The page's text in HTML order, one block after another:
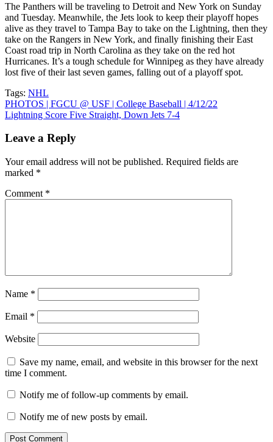
The Panthers will be traveling to Detroit and New York on Sunday
and Tuesday. Meanwhile, the Jets look to keep their playoff hopes
alive as they travel to Tampa Bay to take on the Lightning, then they
take on the Rangers in New York, and finally finishing their East
Coast road trip in North Carolina as they take on the red hot
Hurricanes. It’s a tough schedule for Winnipeg as they have already
lost five of their last seven games, falling out of a playoff spot.
Tags: NHL
Post
navigation
PHOTOS | FGCU @ USF | College Baseball | 4/12/22
Lightning Score Five Straight, Down Jets 7-4
Leave a Reply
Your email address will not be published. Required fields are
marked *
Comment *
Name *
Email *
Website
Save my name, email, and website in this browser for the next
time I comment.
Notify me of follow-up comments by email.
Notify me of new posts by email.